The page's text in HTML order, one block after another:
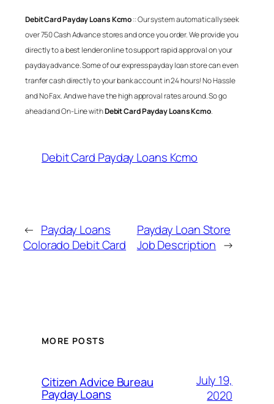
Debit Card Payday Loans Kcmo:: Our system automatically seek
over 750 Cash Advance stores and once you order. We provide you
directly to a best lender online to support rapid approval on your
payday advance. Some of our express payday loan store can even
tranfer cash directly to your bank account in 24 hours! No Hassle
and No Fax. And we have the high approval rates around. So go
ahead and On-Line withDebit Card Payday Loans Kcmo.
Debit Card Payday Loans Kcmo
← Payday Loans
Colorado Debit Card
Payday Loan Store
Job Description →
MORE POSTS
Citizen Advice Bureau
Payday Loans
July 19,
2020